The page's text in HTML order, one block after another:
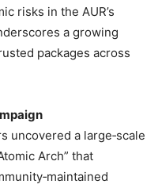
risks in the AUR’s
a growing
packages across
uncovered a large‑scale
Arch” that